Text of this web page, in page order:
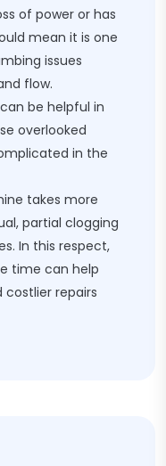
of power or has
mean it is one
issues
flow.
can be helpful in
overlooked
in the
takes more
partial clogging
In this respect,
time can help
repairs